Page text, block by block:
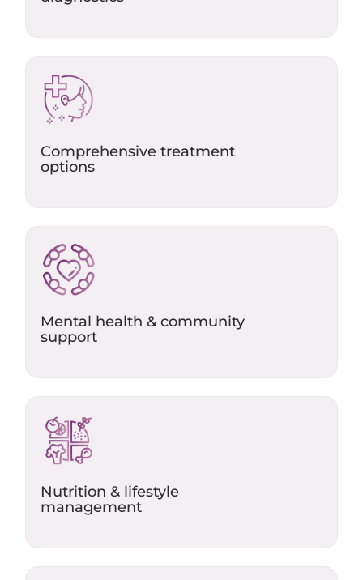
Comprehensive treatment
options
Mental health & community
support
Nutrition & lifestyle
management